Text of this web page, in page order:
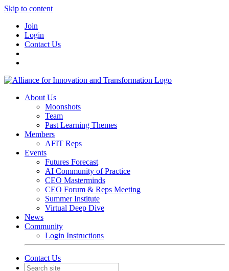
Skip to content
Join
Login
Contact Us
About Us
Moonshots
Team
Past Learning Themes
Members
AFIT Reps
Events
Futures Forecast
AI Community of Practice
CEO Masterminds
CEO Forum & Reps Meeting
Summer Institute
Virtual Deep Dive
News
Community
Login Instructions
Contact Us